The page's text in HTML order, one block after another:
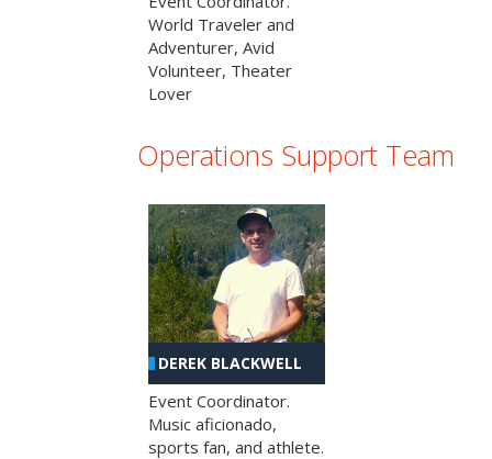
World Traveler and
Adventurer, Avid
Volunteer, Theater
Lover
Operations Support Team
DEREK BLACKWELL
Event Coordinator.
Music aficionado,
sports fan, and athlete.